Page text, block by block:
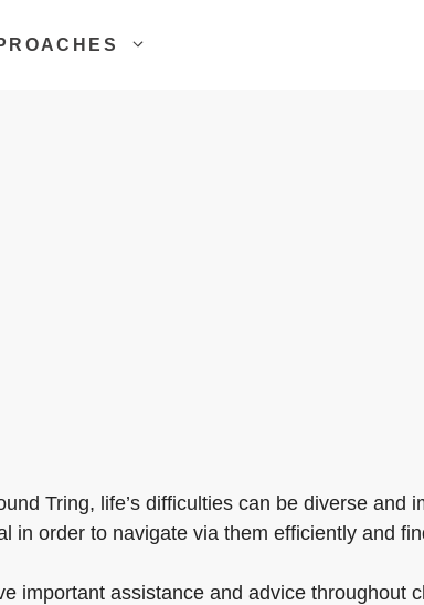
Tring, life’s difficulties can be diverse and
in order to navigate via them efficiently and
important assistance and advice throughout